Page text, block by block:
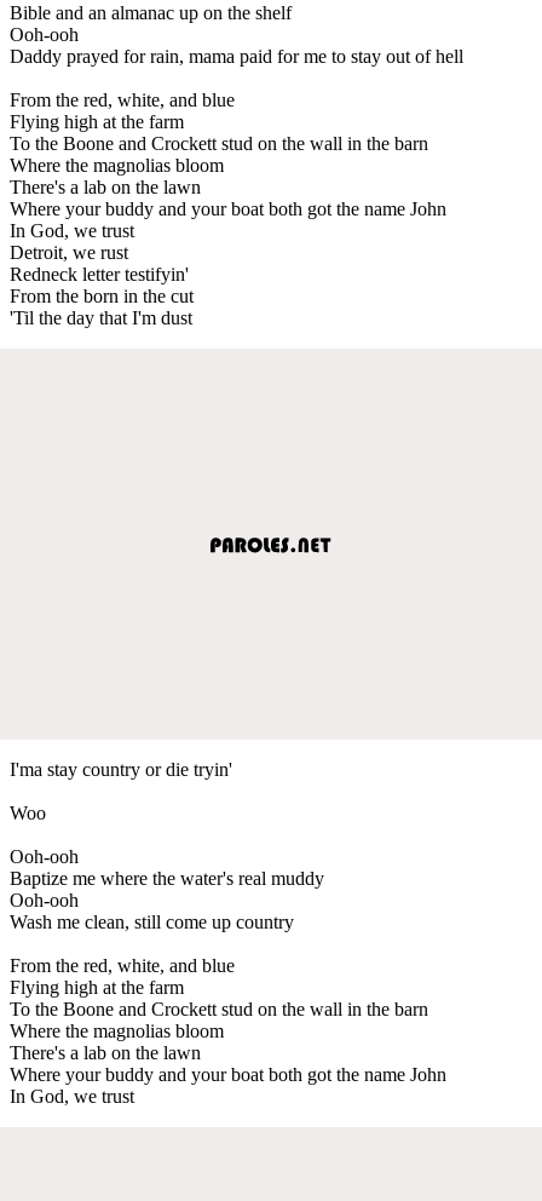
Bible and an almanac up on the shelf
Ooh-ooh
Daddy prayed for rain, mama paid for me to stay out of hell
From the red, white, and blue
Flying high at the farm
To the Boone and Crockett stud on the wall in the barn
Where the magnolias bloom
There's a lab on the lawn
Where your buddy and your boat both got the name John
In God, we trust
Detroit, we rust
Redneck letter testifyin'
From the born in the cut
'Til the day that I'm dust
I'ma stay country or die tryin'
Woo
Ooh-ooh
Baptize me where the water's real muddy
Ooh-ooh
Wash me clean, still come up country
From the red, white, and blue
Flying high at the farm
To the Boone and Crockett stud on the wall in the barn
Where the magnolias bloom
There's a lab on the lawn
Where your buddy and your boat both got the name John
In God, we trust